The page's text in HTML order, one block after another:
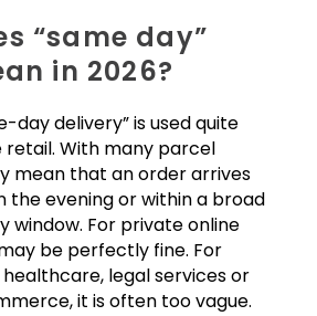
“same day”
in 2026?
day delivery” is used quite
retail. With many parcel
mean that an order arrives
the evening or within a broad
window. For private online
be perfectly fine. For
legal services or
it is often too vague.